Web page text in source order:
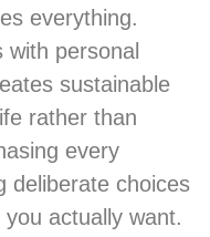
everything.
with personal
sustainable
rather than
every
deliberate choices
actually want.